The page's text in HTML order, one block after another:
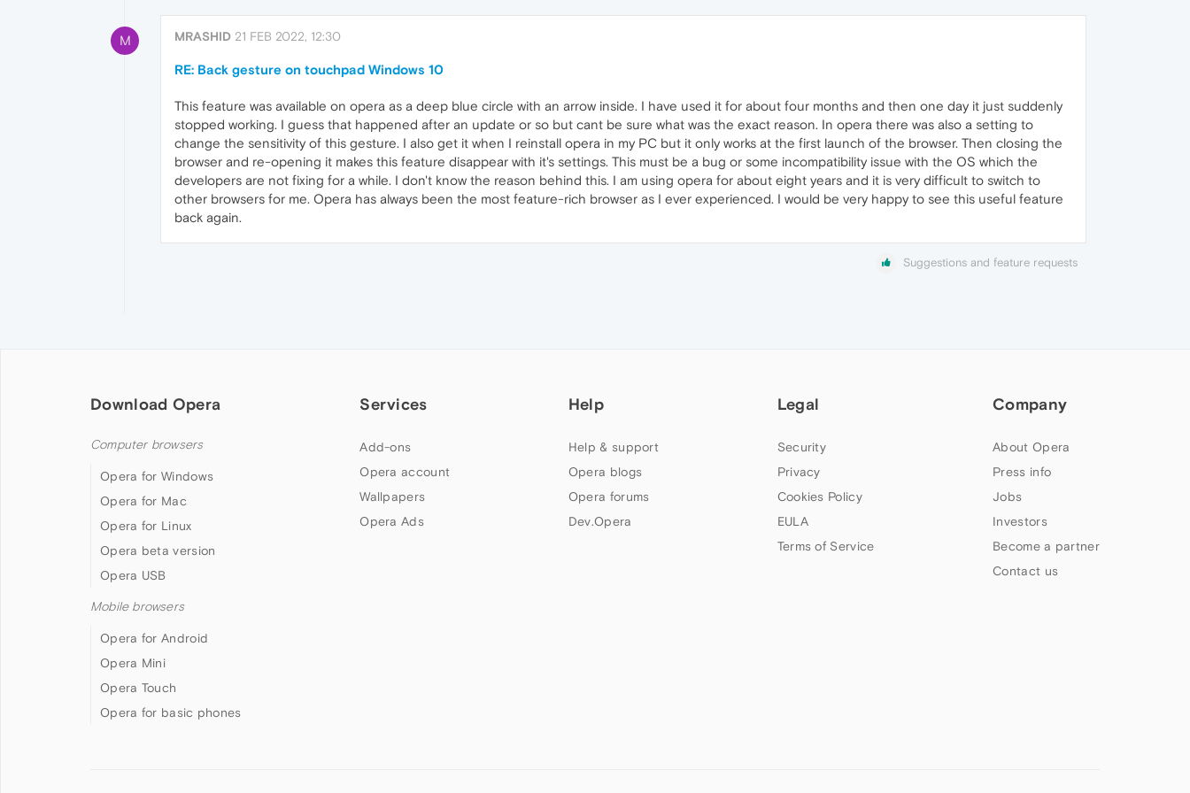
M MRASHID 21 FEB 2022, 12:30
RE: Back gesture on touchpad Windows 10
This feature was available on opera as a deep blue circle with an arrow inside. I have used it for about four months and then one day it just suddenly
stopped working. I guess that happened after an update or so but cant be sure what was the exact reason. In opera there was also a setting to
change the sensitivity of this gesture. I also get it when I reinstall opera in my PC but it only works at the first launch of the browser. Then closing the
browser and re-opening it makes this feature disappear with it's settings. This must be a bug or some incompatibility issue with the OS which the
developers are not fixing for a while. I don't know the reason behind this. I am using opera for about eight years and it is very difficult to switch to
other browsers for me. Opera has always been the most feature-rich browser as I ever experienced. I would be very happy to see this useful feature
back again.
Suggestions and feature requests
Download Opera
Computer browsers
Opera for Windows
Opera for Mac
Opera for Linux
Opera beta version
Opera USB
Mobile browsers
Opera for Android
Opera Mini
Opera Touch
Opera for basic phones
Services
Add-ons
Opera account
Wallpapers
Opera Ads
Help
Help & support
Opera blogs
Opera forums
Dev.Opera
Legal
Security
Privacy
Cookies Policy
EULA
Terms of Service
Company
About Opera
Press info
Jobs
Investors
Become a partner
Contact us